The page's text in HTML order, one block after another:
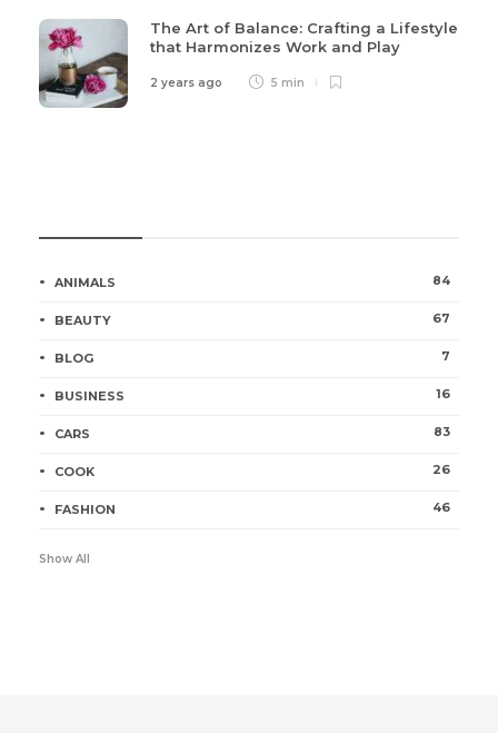
The Art of Balance: Crafting a Lifestyle
that Harmonizes Work and Play
2 years ago 5 min
ANIMALS 84
BEAUTY 67
BLOG 7
BUSINESS 16
CARS 83
COOK 26
FASHION 46
Show All